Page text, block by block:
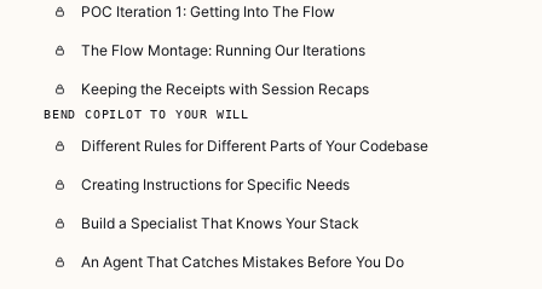
POC Iteration 1: Getting Into The Flow
The Flow Montage: Running Our Iterations
Keeping the Receipts with Session Recaps
BEND COPILOT TO YOUR WILL
Different Rules for Different Parts of Your Codebase
Creating Instructions for Specific Needs
Build a Specialist That Knows Your Stack
An Agent That Catches Mistakes Before You Do